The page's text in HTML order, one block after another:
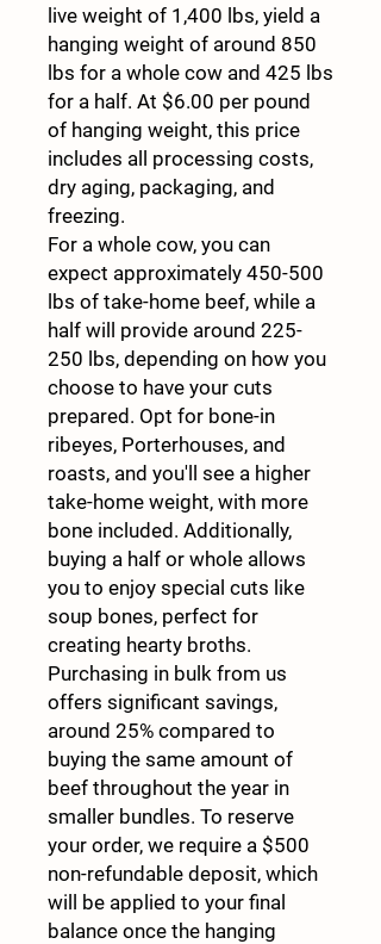
live weight of 1,400 lbs, yield a
hanging weight of around 850
lbs for a whole cow and 425 lbs
for a half. At $6.00 per pound
of hanging weight, this price
includes all processing costs,
dry aging, packaging, and
freezing.
For a whole cow, you can
expect approximately 450-500
lbs of take-home beef, while a
half will provide around 225-
250 lbs, depending on how you
choose to have your cuts
prepared. Opt for bone-in
ribeyes, Porterhouses, and
roasts, and you'll see a higher
take-home weight, with more
bone included. Additionally,
buying a half or whole allows
you to enjoy special cuts like
soup bones, perfect for
creating hearty broths.
Purchasing in bulk from us
offers significant savings,
around 25% compared to
buying the same amount of
beef throughout the year in
smaller bundles. To reserve
your order, we require a $500
non-refundable deposit, which
will be applied to your final
balance once the hanging